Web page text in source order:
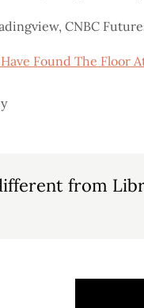
CNBC
Found The Floor
from